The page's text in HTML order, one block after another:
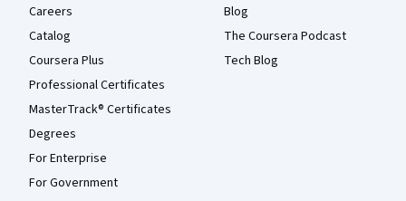
Careers
Catalog
Coursera Plus
Professional Certificates
MasterTrack® Certificates
Degrees
For Enterprise
For Government
Blog
The Coursera Podcast
Tech Blog